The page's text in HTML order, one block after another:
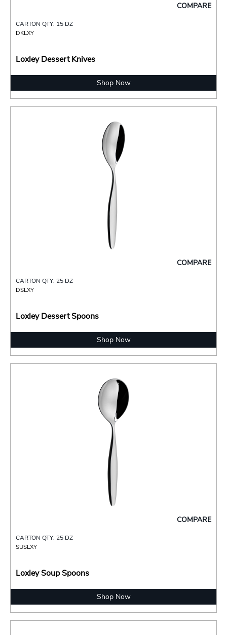
COMPARE
CARTON QTY: 15 DZ
DKLXY
Loxley Dessert Knives
Shop Now
COMPARE
CARTON QTY: 25 DZ
DSLXY
Loxley Dessert Spoons
Shop Now
COMPARE
CARTON QTY: 25 DZ
SUSLXY
Loxley Soup Spoons
Shop Now